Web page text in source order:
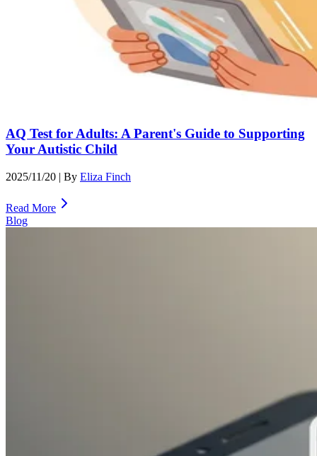
AQ Test for Adults: A Parent's Guide to Supporting
Your Autistic Child
2025/11/20 | By Eliza Finch
Read More
Blog